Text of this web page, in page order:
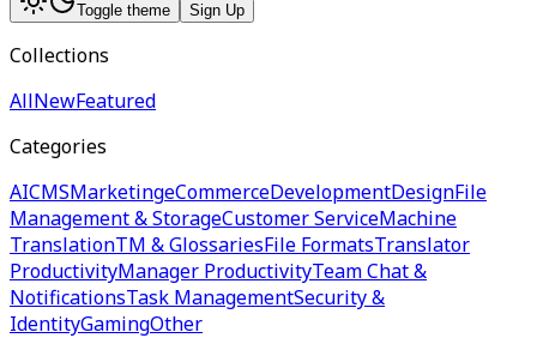
Toggle theme Sign Up
Collections
AllNewFeatured
Categories
AICMSMarketingeCommerceDevelopmentDesignFile
Management & StorageCustomer ServiceMachine
TranslationTM & GlossariesFile FormatsTranslator
ProductivityManager ProductivityTeam Chat &
NotificationsTask ManagementSecurity &
IdentityGamingOther